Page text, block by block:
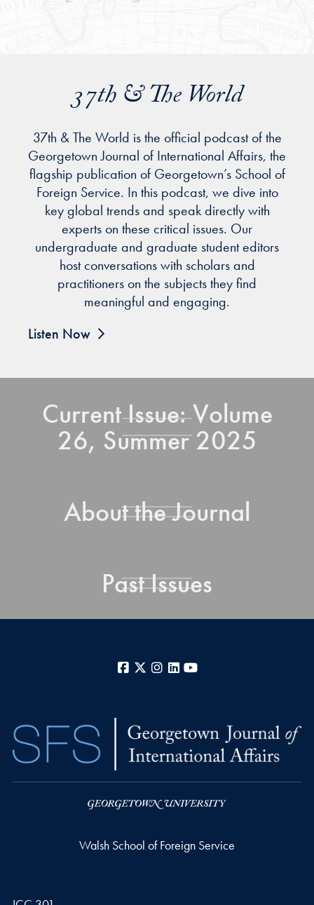
37th & The World
37th & The World is the official podcast of the
Georgetown Journal of International Affairs, the
flagship publication of Georgetown’s School of
Foreign Service. In this podcast, we dive into
key global trends and speak directly with
experts on these critical issues. Our
undergraduate and graduate student editors
host conversations with scholars and
practitioners on the subjects they find
meaningful and engaging.
Listen Now
Current Issue: Volume
26, Summer 2025
About the Journal
Past Issues
Facebook
X Instagram
LinkedIn
Walsh School of Foreign Service